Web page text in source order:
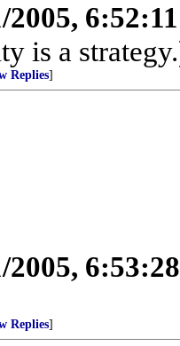
2005,
is a
Replies]
2005,
Replies]